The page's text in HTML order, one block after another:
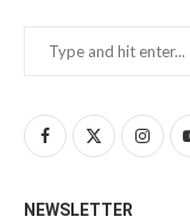
NEWSLETTER